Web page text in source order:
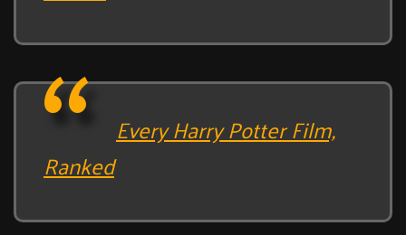
Every Harry Potter Film,
Ranked